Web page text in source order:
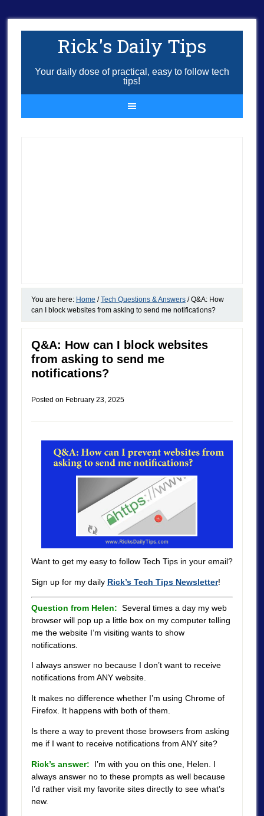
Rick's Daily Tips
Your daily dose of practical, easy to follow tech
tips!
You are here: Home / Tech Questions & Answers /Q&A: How
can I block websites from asking to send me notifications?
Q&A: How can I block websites
from asking to send me
notifications?
Posted on February 23, 2025
Want to get my easy to follow Tech Tips in your email?
Sign up for my daily Rick’s Tech Tips Newsletter!
Question from Helen: Several times a day my web
browser will pop up a little box on my computer telling
me the website I’m visiting wants to show
notifications.
I always answer no because I don’t want to receive
notifications from ANY website.
It makes no difference whether I’m using Chrome of
Firefox. It happens with both of them.
Is there a way to prevent those browsers from asking
me if I want to receive notifications from ANY site?
Rick’s answer:
I’m with you on this one, Helen. I
always answer no to these prompts as well because
I’d rather visit my favorite sites directly to see what’s
new.